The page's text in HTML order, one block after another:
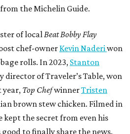
the Michelin Guide.
of local Beat Bobby Flay
chef-owner Kevin Naderi won
rolls. In 2023, Stanton
of Traveler’s Table, won
year, Top ChefwinnerTristen
brown stew chicken. Filmed in
kept the secret from even his
to finally share the news.